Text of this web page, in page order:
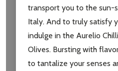
transport you to the sun-
Italy. And to truly satisfy
indulge in the Aurelio
Olives. Bursting with
to tantalize your senses